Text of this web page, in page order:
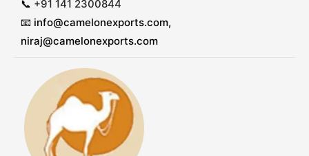
📞 +91 141 2300844
📧 info@camelonexports.com,
niraj@camelonexports.com